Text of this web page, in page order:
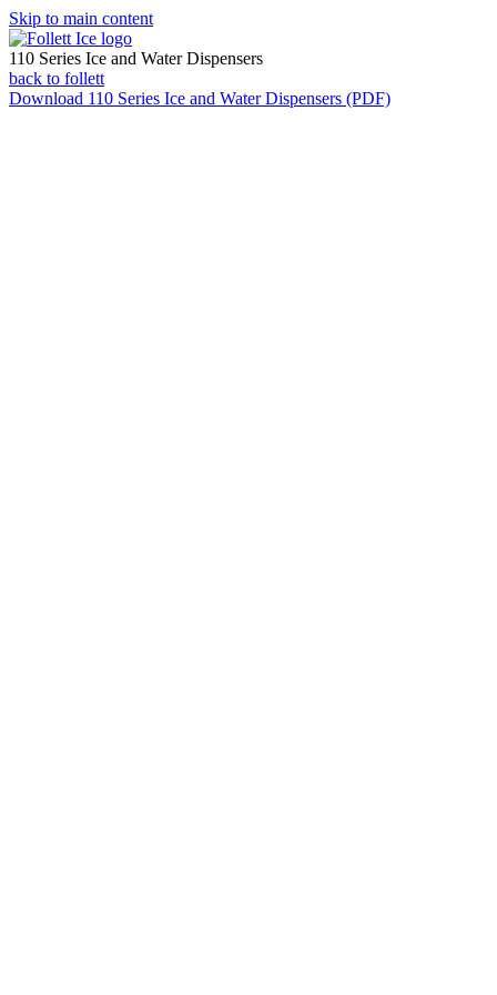
Skip to main content
110 Series Ice and Water Dispensers
back to follett
Download 110 Series Ice and Water Dispensers (PDF)